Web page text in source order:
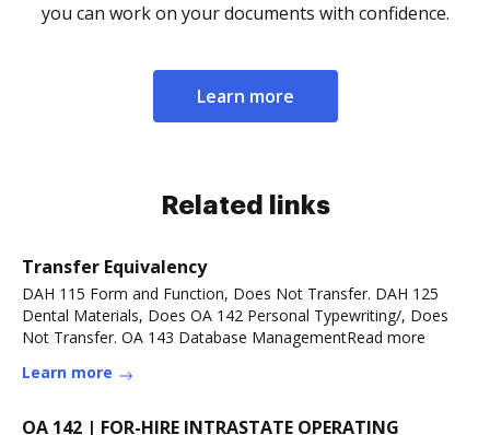
you can work on your documents with confidence.
Learn more
Related links
Transfer Equivalency
DAH 115 Form and Function, Does Not Transfer. DAH 125
Dental Materials, Does OA 142 Personal Typewriting/, Does
Not Transfer. OA 143 Database ManagementRead more
Learn more
OA 142 | FOR-HIRE INTRASTATE OPERATING